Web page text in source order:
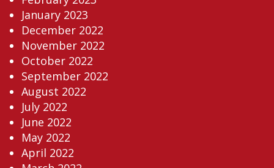
January 2023
December 2022
November 2022
October 2022
September 2022
August 2022
July 2022
June 2022
May 2022
April 2022